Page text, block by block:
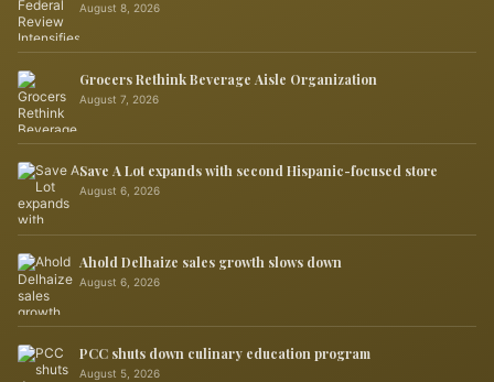
August 8, 2026
Grocers Rethink Beverage Aisle Organization
August 7, 2026
Save A Lot expands with second Hispanic-focused store
August 6, 2026
Ahold Delhaize sales growth slows down
August 6, 2026
PCC shuts down culinary education program
August 5, 2026